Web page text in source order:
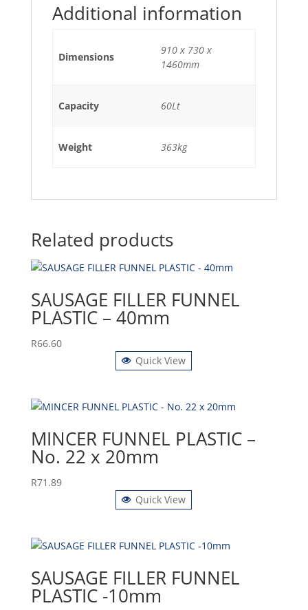
Additional information
Dimensions
910 x 730 x
1460mm
Capacity 60Lt
Weight 363kg
Related products
SAUSAGE FILLER FUNNEL
PLASTIC – 40mm
R66.60
Quick View
MINCER FUNNEL PLASTIC –
No. 22 x 20mm
R71.89
Quick View
SAUSAGE FILLER FUNNEL
PLASTIC -10mm